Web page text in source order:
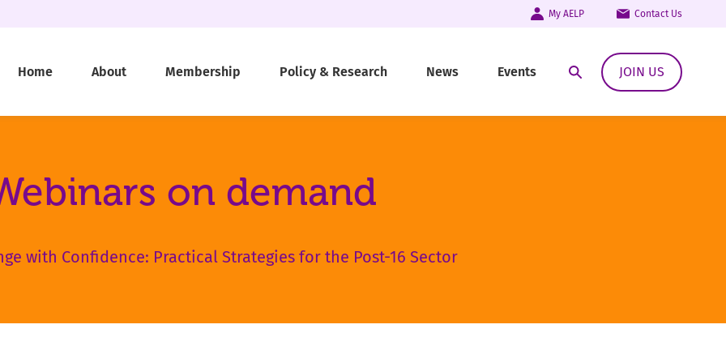
My AELP Contact Us
Home About Membership Policy & Research News Events Open Search Modal
JOIN US
on demand
with Confidence: Practical Strategies for the Post-16 Sector